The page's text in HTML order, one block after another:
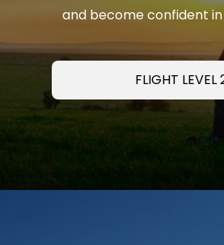
and become confident
FLIGHT LEVEL